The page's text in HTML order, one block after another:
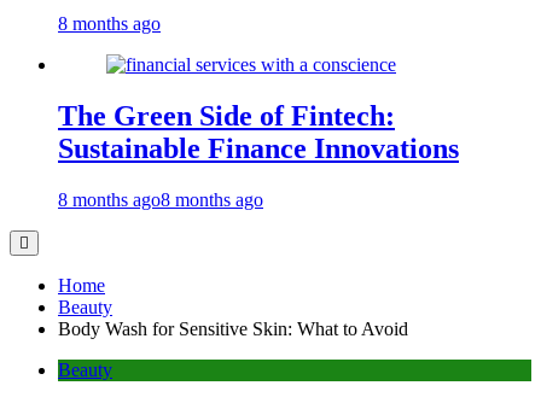
8 months ago
The Green Side of Fintech:
Sustainable Finance Innovations
8 months ago8 months ago
Home
Beauty
Body Wash for Sensitive Skin: What to Avoid
Beauty